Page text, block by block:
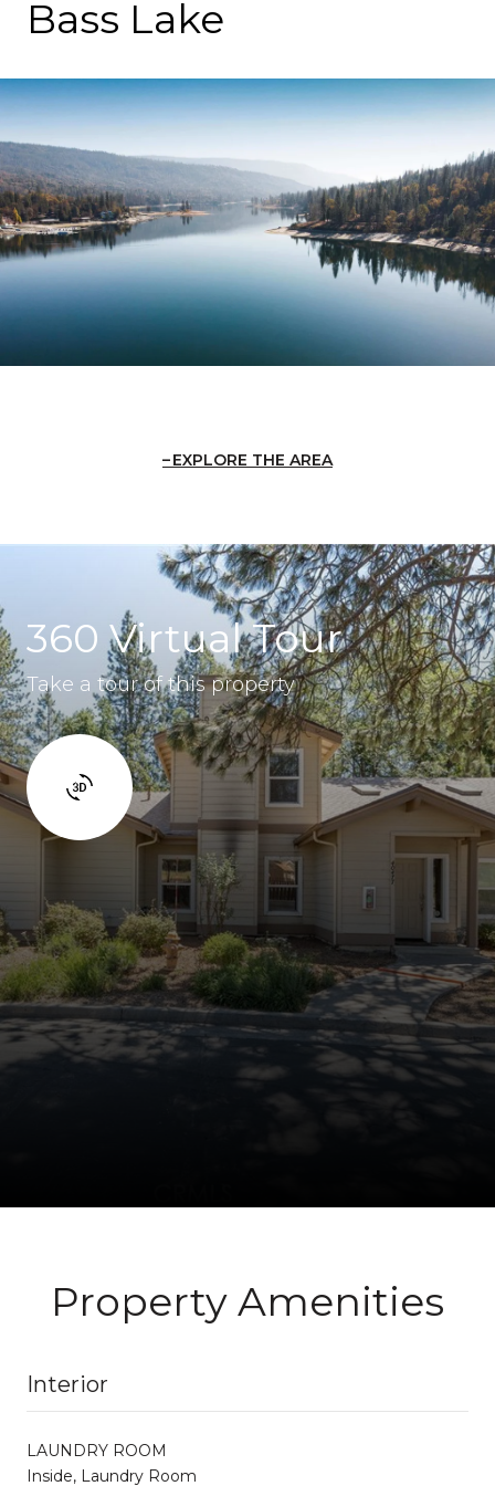
Bass Lake
EXPLORE THE AREA
360 Virtual Tour
Take a tour of this property
Property Amenities
Interior
LAUNDRY ROOM
Inside, Laundry Room